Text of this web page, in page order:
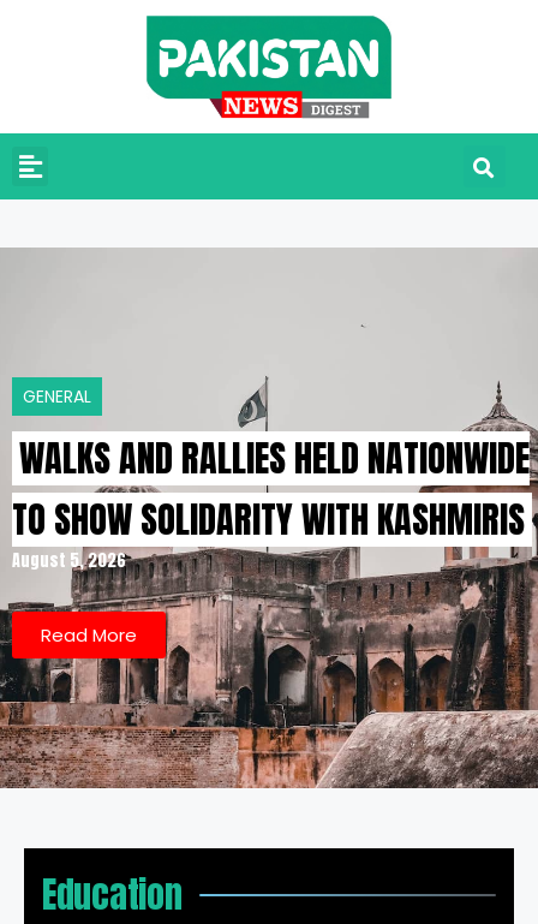
GENERAL
WALKS AND RALLIES HELD NATIONWIDE
TO SHOW SOLIDARITY WITH KASHMIRIS
August 5, 2026
Read More
Education